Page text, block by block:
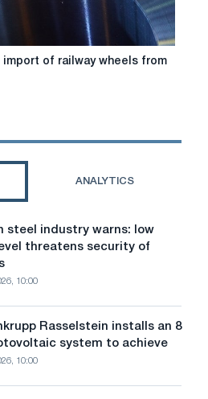
import of railway wheels from
ANALYTICS
steel industry warns: low
threatens security of
10:00
Rasselstein installs an 8
system to achieve
10:00